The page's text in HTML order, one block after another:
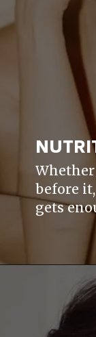
before